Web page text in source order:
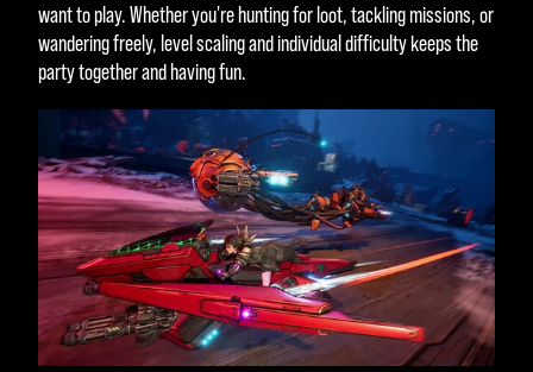
want to play. Whether you're hunting for loot, tackling missions, or
wandering freely, level scaling and individual difficulty keeps the
party together and having fun.